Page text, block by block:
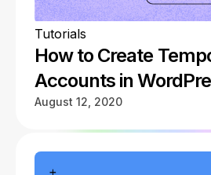
Tutorials
How to Create
Accounts in
August 12, 2020